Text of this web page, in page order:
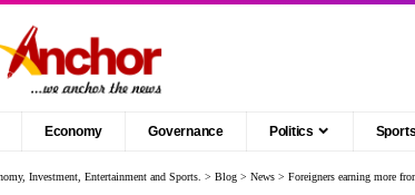
Economy Governance Politics Sports
Investment, Entertainment and Sports. > Blog > News > Foreigners earning more